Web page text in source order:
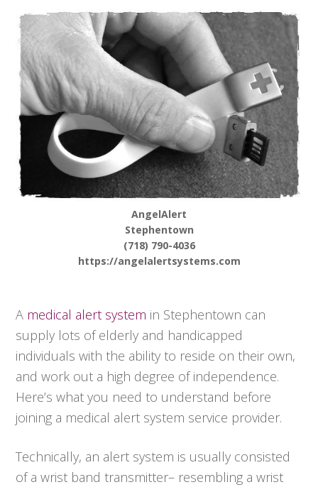
AngelAlert
Stephentown
(718) 790-4036
https://angelalertsystems.com
A medical alert system in Stephentown can
supply lots of elderly and handicapped
individuals with the ability to reside on their own,
and work out a high degree of independence.
Here’s what you need to understand before
joining a medical alert system service provider.
Technically, an alert system is usually consisted
of a wrist band transmitter– resembling a wrist